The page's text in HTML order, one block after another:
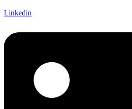
Linkedin